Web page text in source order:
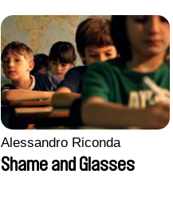
Alessandro Riconda
Shame and Glasses